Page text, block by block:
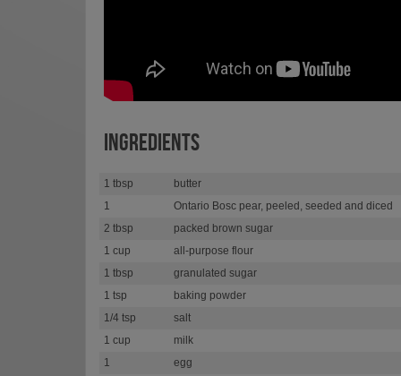
INGREDIENTS
1 tbsp
butter
1
Ontario Bosc pear, peeled, seeded and diced
2 tbsp
packed brown sugar
1 cup
all-purpose flour
1 tbsp
granulated sugar
1 tsp
baking powder
1/4 tsp
salt
1 cup
milk
1
egg